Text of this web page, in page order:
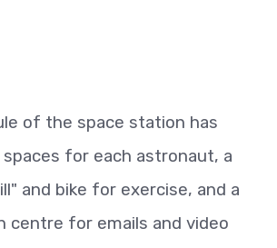
of the space station has
for each astronaut, a
and bike for exercise, and a
centre for emails and video